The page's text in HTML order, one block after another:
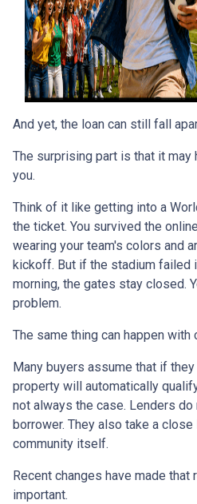
And yet, the loan can still fall
The surprising part is that it may
you.
Think of it like getting into a
the ticket. You survived the
wearing your team's colors and
kickoff. But if the stadium
morning, the gates stay closed.
problem.
The same thing can happen with
Many buyers assume that if
property will automatically
not always the case. Lenders do
borrower. They also take a
community itself.
Recent changes have made that
important.